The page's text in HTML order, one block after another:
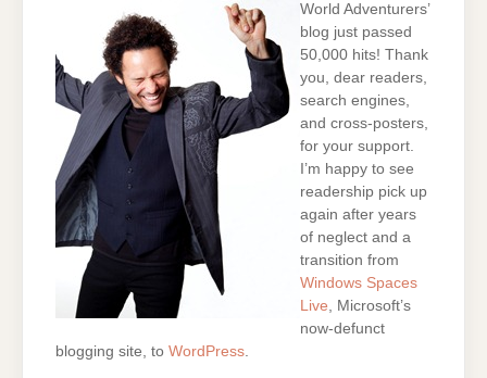
World Adventurers’
blog just passed
50,000 hits! Thank
you, dear readers,
search engines,
and cross-posters,
for your support.
I’m happy to see
readership pick up
again after years
of neglect and a
transition from
Windows Spaces
Live, Microsoft’s
now-defunct
blogging site, to WordPress.